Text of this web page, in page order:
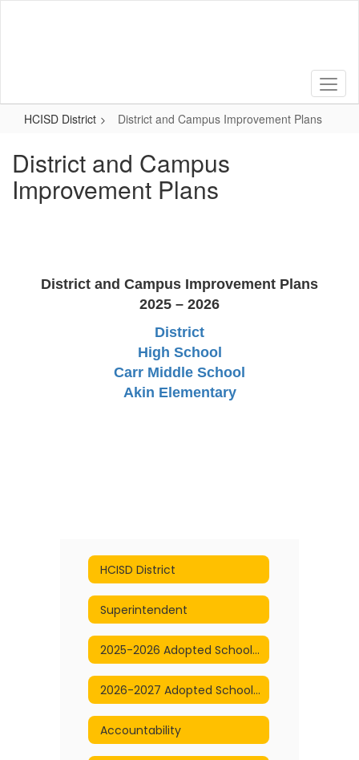
HCISD District District and Campus Improvement Plans
District and Campus
Improvement Plans
District and Campus Improvement Plans
2025 – 2026
District
High School
Carr Middle School
Akin Elementary
HCISD District
Superintendent
2025-2026 Adopted School Calendar
2026-2027 Adopted School Calendar
Accountability